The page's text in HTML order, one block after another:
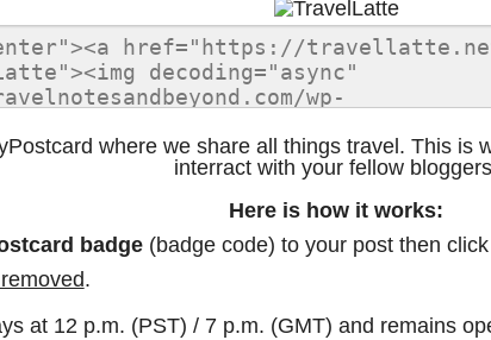
where we share all things travel. This is
interract with your fellow
Here is how it works:
badge(badge code) to your post then
.
at 12 p.m. (PST) / 7 p.m. (GMT) and remains